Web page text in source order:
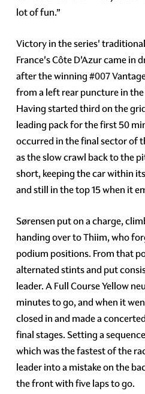
lot of fun.”
Victory in the series'
France's Côte D'Azur came in
after the winning#007
from a left rear puncture in
Having started third on the
leading pack for the first 50
occurred in the final sector of
as the slow crawl back to the
short, keeping the car within
and still in the top 15 when it
Sørensen put on a charge,
handing over to Thiim, who
podium positions. From that
alternated stints and put
leader. A Full Course Yellow
minutes to go, and when it
closed in and made a
final stages. Setting a
which was the fastest of the
leader into a mistake on the
the front with five laps to go.